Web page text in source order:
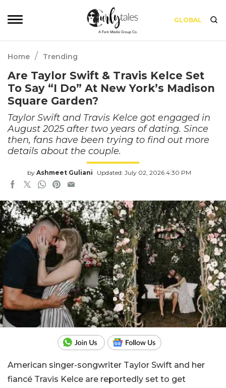
GLOBAL
Home / Trending
Are Taylor Swift & Travis Kelce Set
To Say “I Do” At New York’s Madison
Square Garden?
Taylor Swift and Travis Kelce got engaged in
August 2025 after two years of dating. Since
then, fans have been trying to find out more
details about the couple.
by Ashmeet Guliani Updated: July 02, 2026 4:30 PM
American singer-songwriter Taylor Swift and her
fiancé Travis Kelce are reportedly set to get